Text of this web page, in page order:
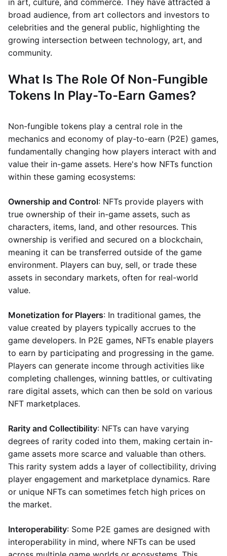
in art, culture, and commerce. They have attracted a
broad audience, from art collectors and investors to
celebrities and the general public, highlighting the
growing intersection between technology, art, and
community.
What Is The Role Of Non-Fungible
Tokens In Play-To-Earn Games?
Non-fungible tokens play a central role in the
mechanics and economy of play-to-earn (P2E) games,
fundamentally changing how players interact with and
value their in-game assets. Here's how NFTs function
within these gaming ecosystems:
Ownership and Control: NFTs provide players with
true ownership of their in-game assets, such as
characters, items, land, and other resources. This
ownership is verified and secured on a blockchain,
meaning it can be transferred outside of the game
environment. Players can buy, sell, or trade these
assets in secondary markets, often for real-world
value.
Monetization for Players: In traditional games, the
value created by players typically accrues to the
game developers. In P2E games, NFTs enable players
to earn by participating and progressing in the game.
Players can generate income through activities like
completing challenges, winning battles, or cultivating
rare digital assets, which can then be sold on various
NFT marketplaces.
Rarity and Collectibility: NFTs can have varying
degrees of rarity coded into them, making certain in-
game assets more scarce and valuable than others.
This rarity system adds a layer of collectibility, driving
player engagement and marketplace dynamics. Rare
or unique NFTs can sometimes fetch high prices on
the market.
Interoperability: Some P2E games are designed with
interoperability in mind, where NFTs can be used